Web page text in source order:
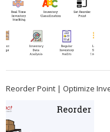
Reorder Point | Optimize